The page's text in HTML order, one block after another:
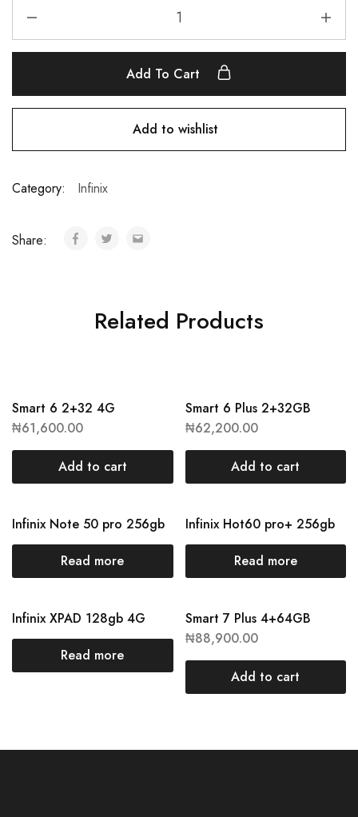
Add To Cart
Add to wishlist
Category: Infinix
Share:
Related Products
Smart 6 2+32 4G
₦61,600.00
Add to cart
Smart 6 Plus 2+32GB
₦62,200.00
Add to cart
Infinix Note 50 pro 256gb
Read more
Infinix Hot60 pro+ 256gb
Read more
Infinix XPAD 128gb 4G
Read more
Smart 7 Plus 4+64GB
₦88,900.00
Add to cart